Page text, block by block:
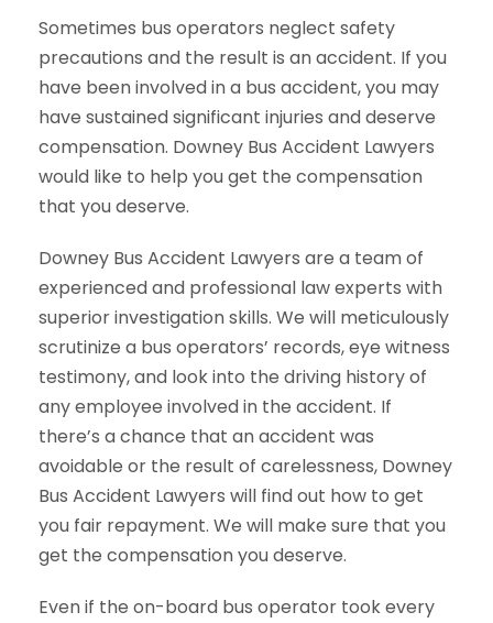
Sometimes bus operators neglect safety
precautions and the result is an accident. If you
have been involved in a bus accident, you may
have sustained significant injuries and deserve
compensation. Downey Bus Accident Lawyers
would like to help you get the compensation
that you deserve.
Downey Bus Accident Lawyers are a team of
experienced and professional law experts with
superior investigation skills. We will meticulously
scrutinize a bus operators’ records, eye witness
testimony, and look into the driving history of
any employee involved in the accident. If
there’s a chance that an accident was
avoidable or the result of carelessness, Downey
Bus Accident Lawyers will find out how to get
you fair repayment. We will make sure that you
get the compensation you deserve.
Even if the on-board bus operator took every